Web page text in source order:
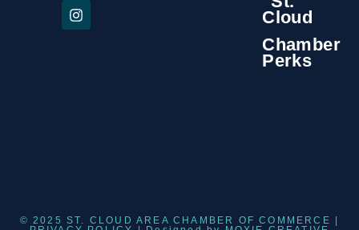
Cloud
Chamber
Perks
© 2025 ST. CLOUD AREA CHAMBER OF COMMERCE |